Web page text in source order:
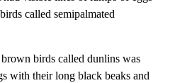
called semipalmated
birds called dunlins was
with their long black beaks and